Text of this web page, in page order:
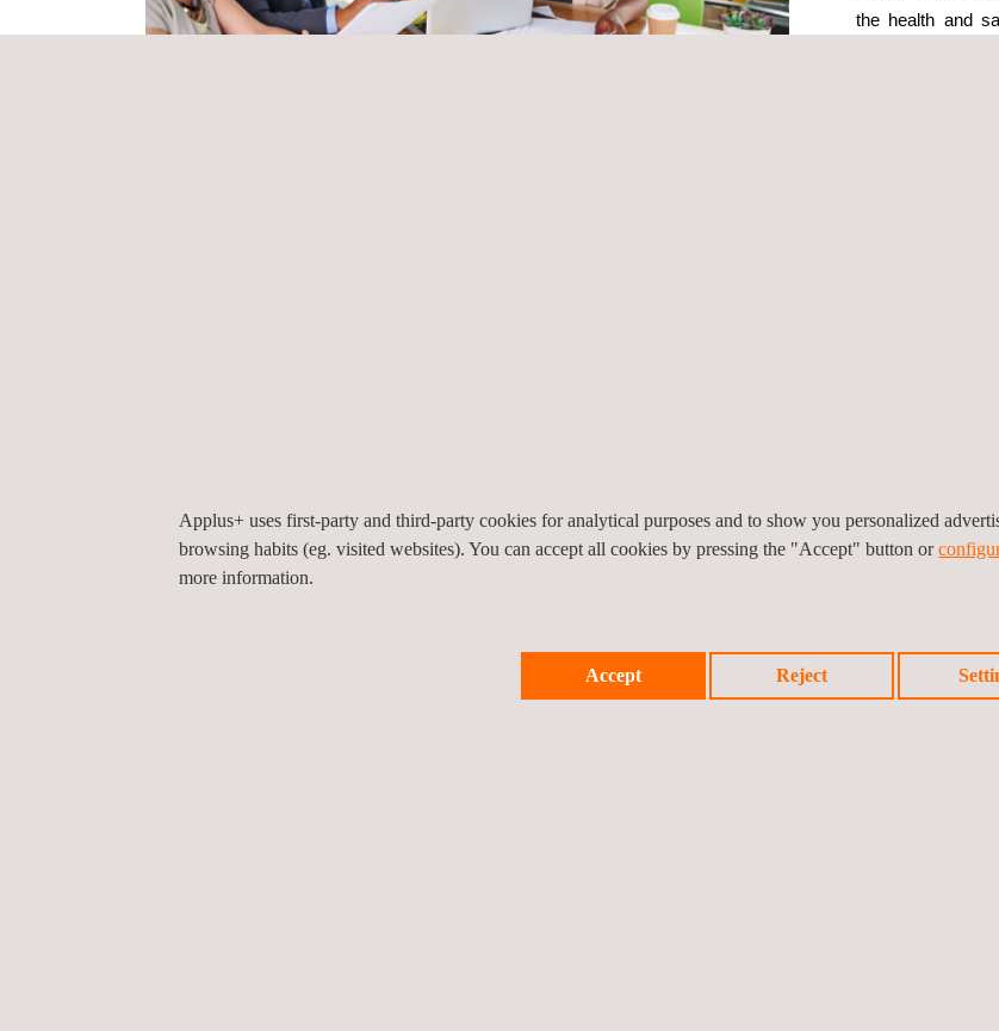
the health and
client’s activity coordination platform.
Applus+ is proud to contribute to the success of this project through its quality assurance and quality control
Applus+ uses first-party and third-party cookies for analytical purposes and to show you personalized
browsing habits (eg. visited websites). You can accept all cookies by pressing the "Accept" button or
more information.
Accept Reject